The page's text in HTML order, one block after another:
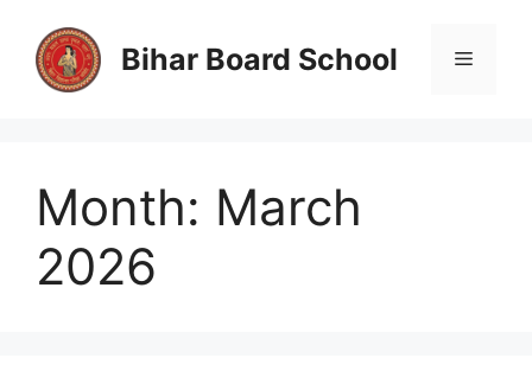
content
Bihar Board School Menu
Month: March
2026